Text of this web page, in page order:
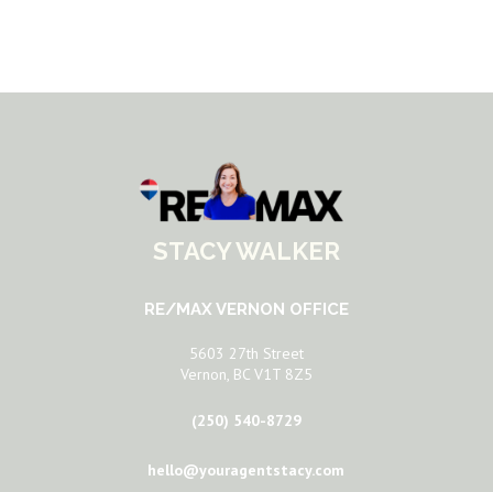
STACY WALKER
RE/MAX VERNON OFFICE
5603 27th Street
Vernon, BC V1T 8Z5
(250) 540-8729
hello@youragentstacy.com